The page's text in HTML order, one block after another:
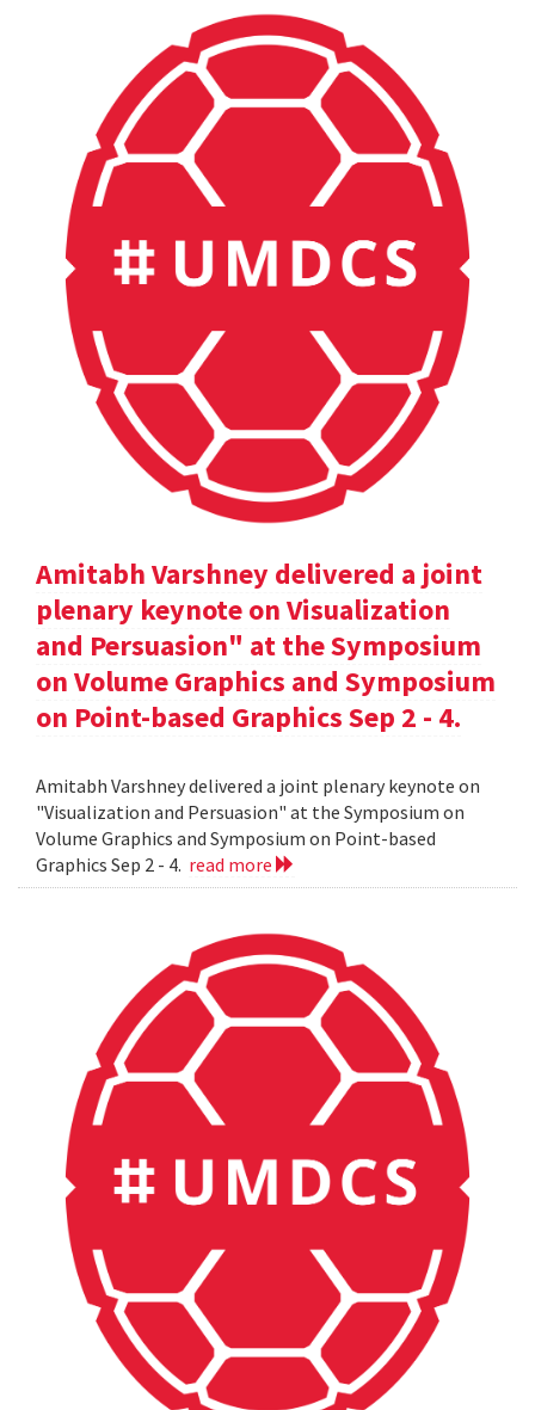
Amitabh Varshney delivered a joint
plenary keynote on Visualization
and Persuasion" at the Symposium
on Volume Graphics and Symposium
on Point-based Graphics Sep 2 - 4.
Amitabh Varshney delivered a joint plenary keynote on
"Visualization and Persuasion" at the Symposium on
Volume Graphics and Symposium on Point-based
Graphics Sep 2 - 4. read more